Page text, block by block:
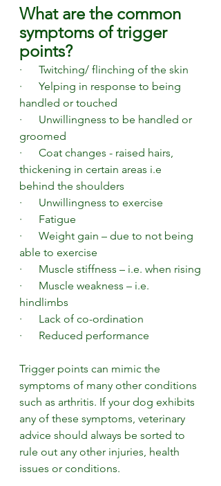
What are the common
symptoms of trigger
points?
·      Twitching/ flinching of the skin
·      Yelping in response to being
handled or touched
·      Unwillingness to be handled or
groomed
·      Coat changes - raised hairs,
thickening in certain areas i.e
behind the shoulders
·      Unwillingness to exercise
·      Fatigue
·      Weight gain – due to not being
able to exercise
·      Muscle stiffness – i.e. when rising
·      Muscle weakness – i.e.
hindlimbs
·      Lack of co-ordination
·      Reduced performance
Trigger points can mimic the
symptoms of many other conditions
such as arthritis. If your dog exhibits
any of these symptoms, veterinary
advice should always be sorted to
rule out any other injuries, health
issues or conditions.